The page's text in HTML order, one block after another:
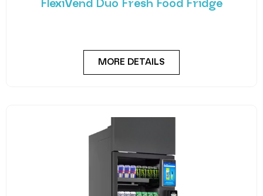
FlexiVend Duo Fresh Food Fridge
MORE DETAILS